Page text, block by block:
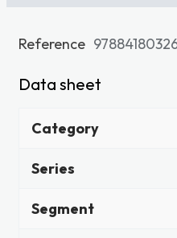
Reference
Data sheet
Category
Series
Segment